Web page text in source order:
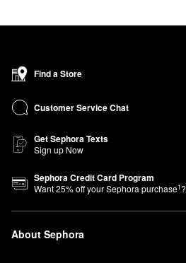
Find a Store
Customer Service Chat
Get Sephora Texts
Sign up Now
Sephora Credit Card Program
Want25% off your Sephora purchase1?
About Sephora